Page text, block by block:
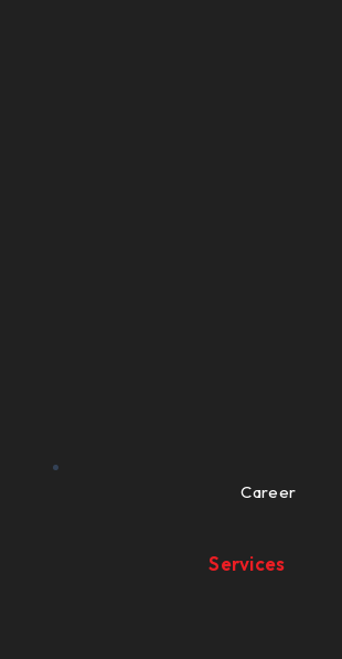
Career
Services